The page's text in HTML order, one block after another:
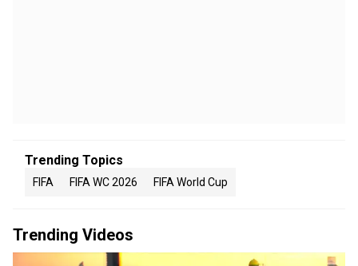
Trending Topics
FIFA FIFA WC 2026 FIFA World Cup
Trending Videos